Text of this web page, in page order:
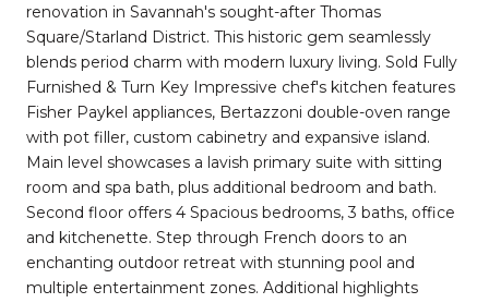
renovation in Savannah's sought-after Thomas
Square/Starland District. This historic gem seamlessly
blends period charm with modern luxury living. Sold Fully
Furnished & Turn Key Impressive chef's kitchen features
Fisher Paykel appliances, Bertazzoni double-oven range
with pot filler, custom cabinetry and expansive island.
Main level showcases a lavish primary suite with sitting
room and spa bath, plus additional bedroom and bath.
Second floor offers 4 Spacious bedrooms, 3 baths, office
and kitchenette. Step through French doors to an
enchanting outdoor retreat with stunning pool and
multiple entertainment zones. Additional highlights